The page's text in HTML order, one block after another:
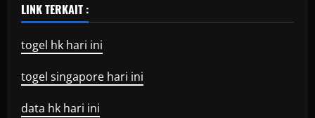
LINK TERKAIT :
togel hk hari ini
togel singapore hari ini
data hk hari ini